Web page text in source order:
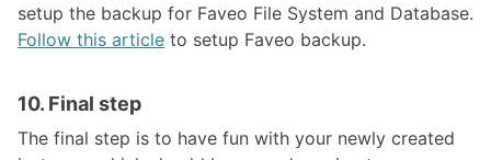
setup the backup for Faveo File System and Database.
Follow this article to setup Faveo backup.
10. Final step
The final step is to have fun with your newly created